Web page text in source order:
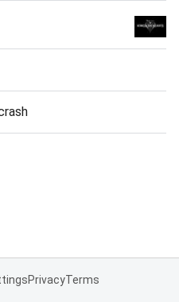
PrivacyTerms